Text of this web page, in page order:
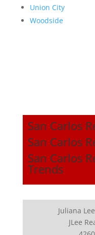
Union City
Woodside
San Carlos
San Carlos
San Carlos
Trends
Juliana
JLee